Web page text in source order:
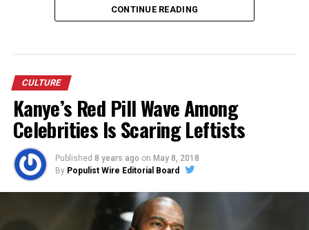
wwww.unauthorized.tvand
Comedy on YouTube.
CONTINUE READING
CULTURE
Kanye’s Red Pill Wave Among
Celebrities Is Scaring Leftists
Published 8 years ago on May 8, 2018
By Populist Wire Editorial Board